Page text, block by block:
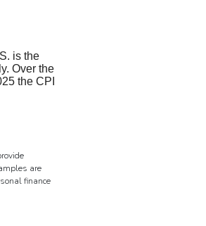
is the
Over the
the CPI
are
finance